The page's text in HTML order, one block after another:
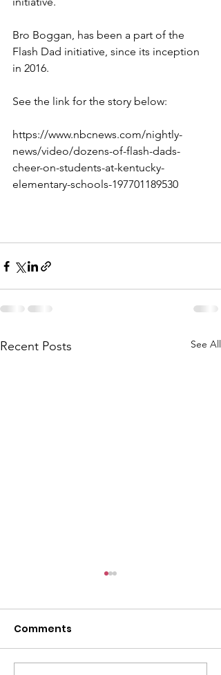
Bro Boggan, has been a part of the
Flash Dad initiative, since its inception
in 2016.
See the link for the story below:
https://www.nbcnews.com/nightly-
news/video/dozens-of-flash-dads-
cheer-on-students-at-kentucky-
elementary-schools-197701189530
Recent Posts See All
Comments